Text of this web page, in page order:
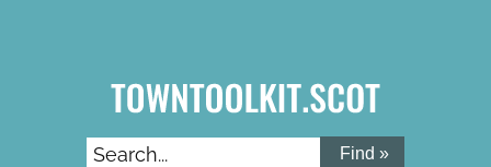
Search...